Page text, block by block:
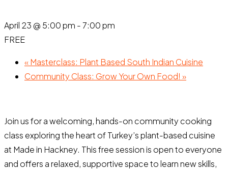
April 23 @ 5:00 pm -7:00 pm
FREE
«Masterclass: Plant Based South Indian Cuisine
Community Class: Grow Your Own Food! »
Join us for a welcoming, hands-on community cooking
class exploring the heart of Turkey’s plant-based cuisine
at Made in Hackney. This free session is open to everyone
and offers a relaxed, supportive space to learn new skills,